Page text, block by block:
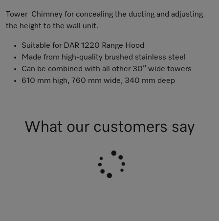
Tower Chimney for concealing the ducting and adjusting
the height to the wall unit.
Suitable for DAR 1220 Range Hood
Made from high-quality brushed stainless steel
Can be combined with all other 30” wide towers
610 mm high, 760 mm wide, 340 mm deep
What our customers say